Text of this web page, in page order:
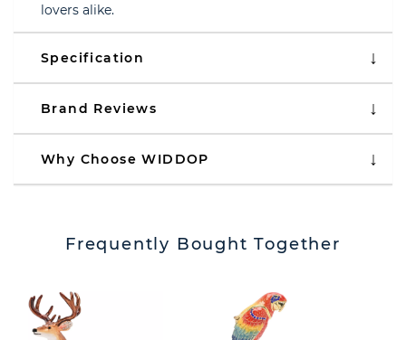
lovers alike.
Specification
Brand Reviews
Why Choose WIDDOP
Frequently Bought Together